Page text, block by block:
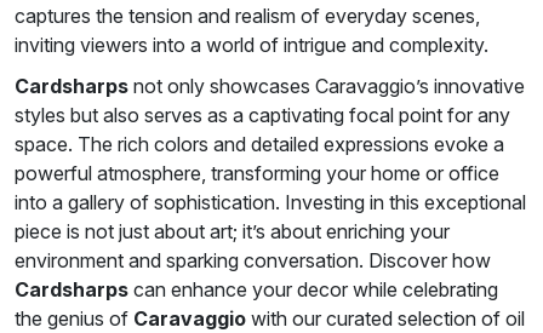
captures the tension and realism of everyday scenes,
inviting viewers into a world of intrigue and complexity.
Cardsharps not only showcases Caravaggio’s innovative
styles but also serves as a captivating focal point for any
space. The rich colors and detailed expressions evoke a
powerful atmosphere, transforming your home or office
into a gallery of sophistication. Investing in this exceptional
piece is not just about art; it’s about enriching your
environment and sparking conversation. Discover how
Cardsharps can enhance your decor while celebrating
the genius of Caravaggio with our curated selection of oil